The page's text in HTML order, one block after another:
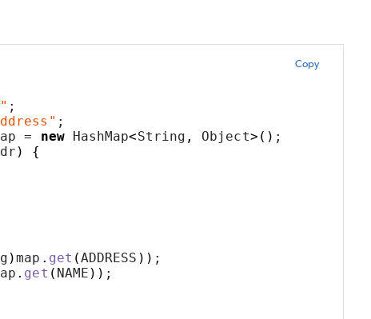
Copy
;
;
= new HashMap<String , Object>() ;
)
{
)map . get (ADDRESS )) ;
. get ( NAME )) ;